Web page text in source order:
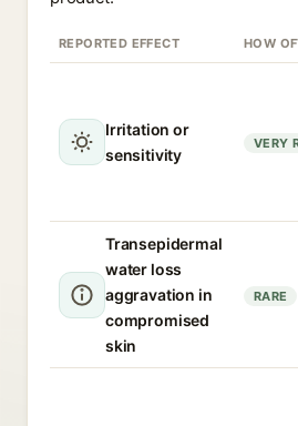
REPORTED EFFECT HOW
Irritation or
sensitivity
VERY
Transepidermal
water loss
aggravation in
compromised
skin
RARE